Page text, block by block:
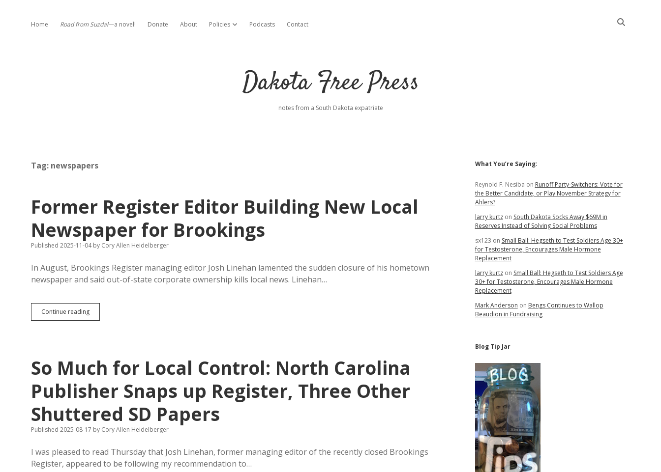
Home Road from Suzdal—a novel! Donate About Policies open dropdown menu
Podcasts Contact
Dakota Free Press
notes from a South Dakota expatriate
Tag: newspapers
Former Register Editor Building New Local
Newspaper for Brookings
Published 2025-11-04by Cory Allen Heidelberger
In August, Brookings Register managing editor Josh Linehan lamented the sudden closure of his hometown
newspaper and said out-of-state corporate ownership kills local news. Linehan…
Continue readingFormer
Register
Newspaper
for
Brookings
So Much for Local Control: North Carolina
Publisher Snaps up Register, Three Other
Shuttered SD Papers
Published 2025-08-17 by Cory Allen Heidelberger
I was pleased to read Thursday that Josh Linehan, former managing editor of the recently closed Brookings
Register, appeared to be following my recommendation to…
Sidebar
What You’re Saying:
Reynold F. Nesiba on Runoff Party-Switchers: Vote for
the Better Candidate, or Play November Strategy for
Ahlers?
larry kurtzon South Dakota Socks Away $69M in
Reserves Instead of Solving Social Problems
sx123 on Small Ball: Hegseth to Test Soldiers Age 30+
for Testosterone, Encourages Male Hormone
Replacement
larry kurtzon Small Ball: Hegseth to Test Soldiers Age
30+ for Testosterone, Encourages Male Hormone
Replacement
Mark Anderson on Bengs Continues to Wallop
Beaudion in Fundraising
Blog Tip Jar